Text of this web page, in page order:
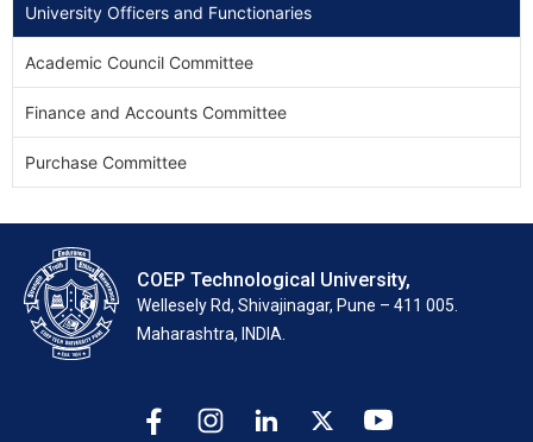
University Officers and Functionaries
Academic Council Committee
Finance and Accounts Committee
Purchase Committee
COEP Technological University,
Wellesely Rd, Shivajinagar, Pune – 411 005.
Maharashtra, INDIA.